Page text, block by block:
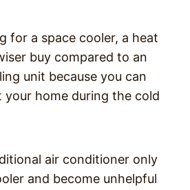
for a space cooler, a heat
buy compared to an
unit because you can
your home during the cold
air conditioner only
and become unhelpful